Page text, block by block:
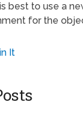
best to use a
for the
It